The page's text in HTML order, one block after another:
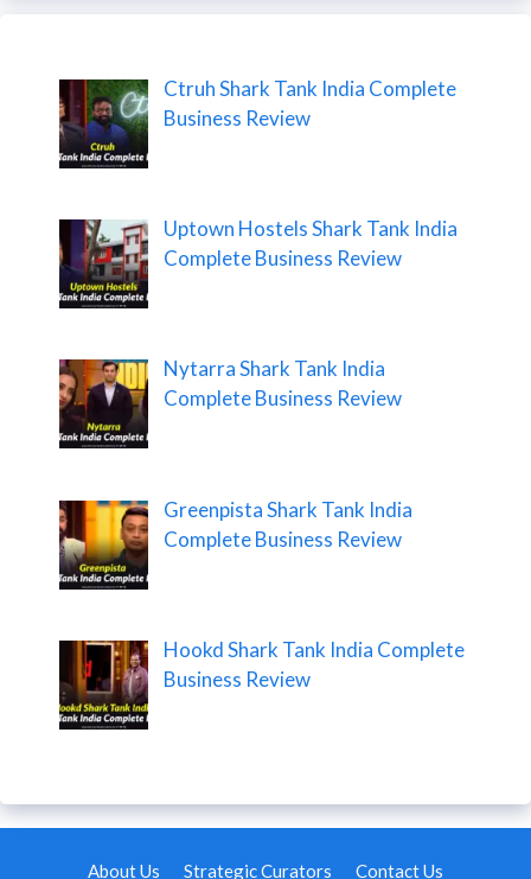
Ctruh Shark Tank India Complete
Business Review
Uptown Hostels Shark Tank India
Complete Business Review
Nytarra Shark Tank India
Complete Business Review
Greenpista Shark Tank India
Complete Business Review
Hookd Shark Tank India Complete
Business Review
About Us Strategic Curators Contact Us